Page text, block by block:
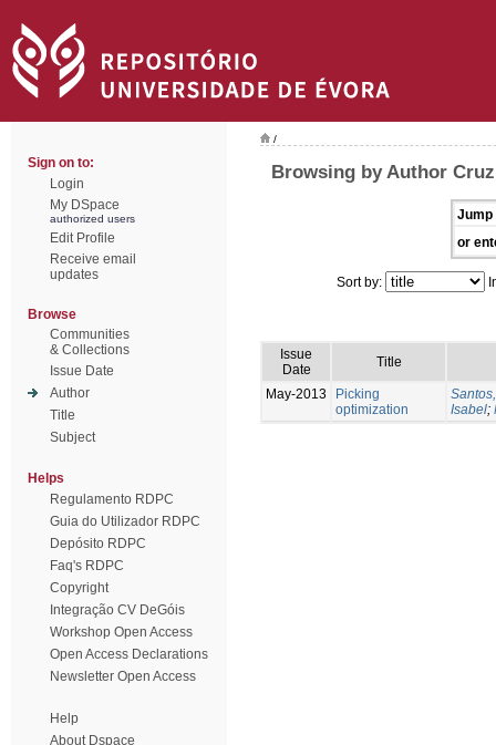
Sign on to:
Login
My DSpace
authorized users
Edit Profile
Receive email
updates
Browse
Communities
& Collections
Issue Date
Author
Title
Subject
Helps
Regulamento RDPC
Guia do Utilizador RDPC
Depósito RDPC
Faq's RDPC
Copyright
Integração CV DeGóis
Workshop Open Access
Open Access Declarations
Newsletter Open Access
Help
About Dspace
/
Browsing by Author
Jump
or
Sort by:
Issue
Date
Title
May-2013
Picking
optimization
Isabel;